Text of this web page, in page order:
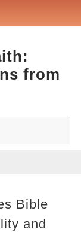
from
Bible
and